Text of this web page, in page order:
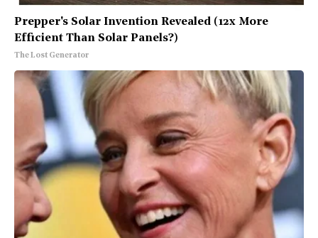
Prepper's Solar Invention Revealed (12x More
Efficient Than Solar Panels?)
The Lost Generator